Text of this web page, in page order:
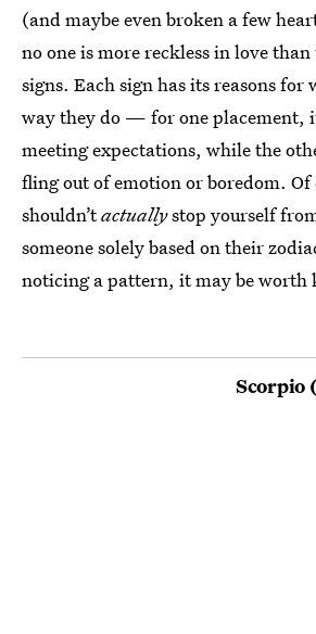
(and maybe even broken a few
no one is more reckless in love
signs. Each sign has its reasons for
way they do — for one placement,
meeting expectations, while the
fling out of emotion or boredom. Of
shouldn’tactuallystop yourself
someone solely based on their
noticing a pattern, it may be worth
Scorpio